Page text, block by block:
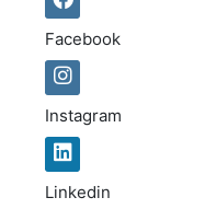
Facebook
Instagram
Linkedin